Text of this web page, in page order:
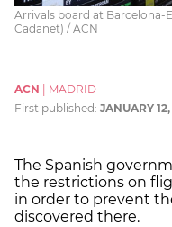
Arrivals board at Barcelona-
Cadanet) / ACN
ACN
MADRID
First published: JANUARY 12,
The Spanish
the restrictions on
in order to prevent
discovered there.